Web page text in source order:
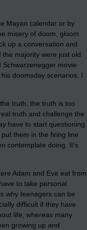
Mayan calendar or by
misery of doom, gloom
up a conversation and
majority were just old
Schwarzenegger movie
doomsday scenarios. I
truth, the truth is too
truth and challenge the
have to start questioning
them in the firing line
contemplate doing. It’s
Adam and Eve eat from
to take personal
why teenagers can be
difficult if they have
life, whereas many
growing up and